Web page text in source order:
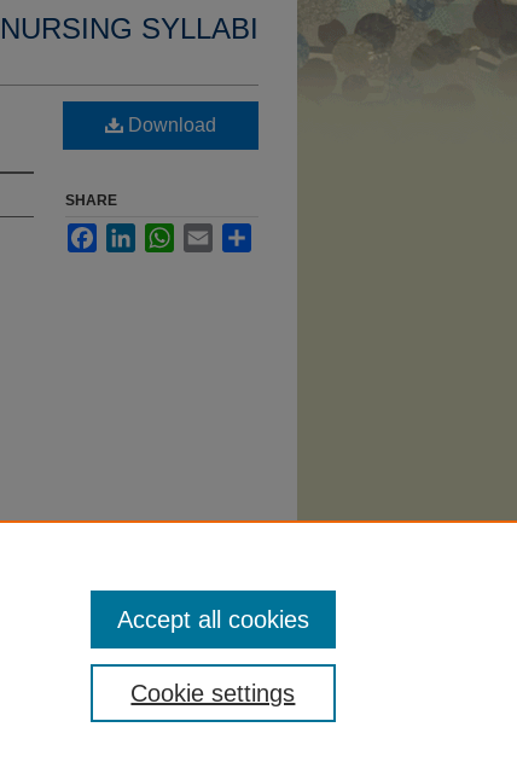
NURSING SYLLABI
Download
SHARE
FacebookLinkedInWhatsApp
Email
Cookie settings
Accept all cookies